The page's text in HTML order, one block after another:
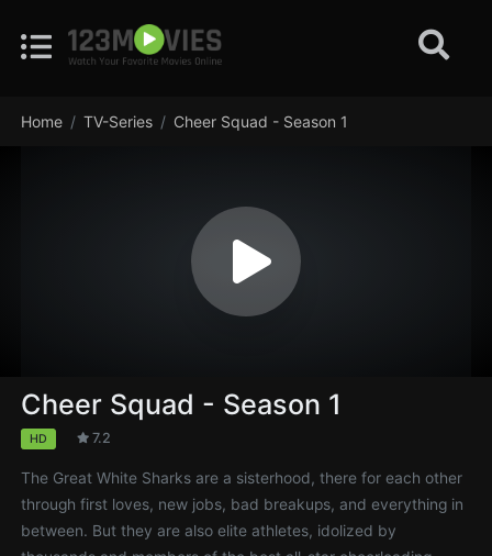
Home TV-Series Cheer Squad - Season 1
Cheer Squad - Season 1
HD 7.2
The Great White Sharks are a sisterhood, there for each other
through first loves, new jobs, bad breakups, and everything in
between. But they are also elite athletes, idolized by